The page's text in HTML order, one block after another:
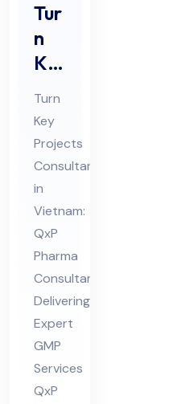
Tur
n
Ke
y
Pro
jec
ts
Co
nsu
lta
nt
in
Vie
tna
m
Turn
Key
Projects
Consultant
in
Vietnam:
QxP
Pharma
Consultant
Delivering
Expert
GMP
Services
QxP